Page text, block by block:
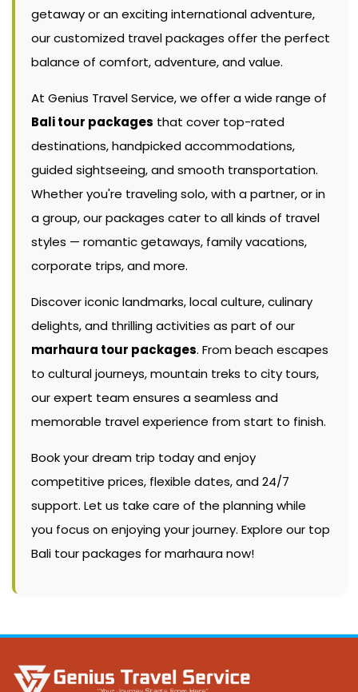
getaway or an exciting international adventure,
our customized travel packages offer the perfect
balance of comfort, adventure, and value.
At Genius Travel Service, we offer a wide range of
Bali tour packages that cover top-rated
destinations, handpicked accommodations,
guided sightseeing, and smooth transportation.
Whether you're traveling solo, with a partner, or in
a group, our packages cater to all kinds of travel
styles — romantic getaways, family vacations,
corporate trips, and more.
Discover iconic landmarks, local culture, culinary
delights, and thrilling activities as part of our
marhaura tour packages. From beach escapes
to cultural journeys, mountain treks to city tours,
our expert team ensures a seamless and
memorable travel experience from start to finish.
Book your dream trip today and enjoy
competitive prices, flexible dates, and 24/7
support. Let us take care of the planning while
you focus on enjoying your journey. Explore our top
Bali tour packages for marhaura now!